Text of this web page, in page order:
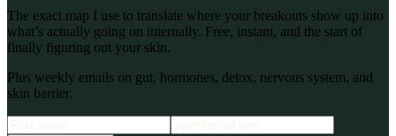
The exact map I use to translate where your breakouts show up into
what’s actually going on internally. Free, instant, and the start of
finally figuring out your skin.
Plus weekly emails on gut, hormones, detox, nervous system, and
skin barrier.